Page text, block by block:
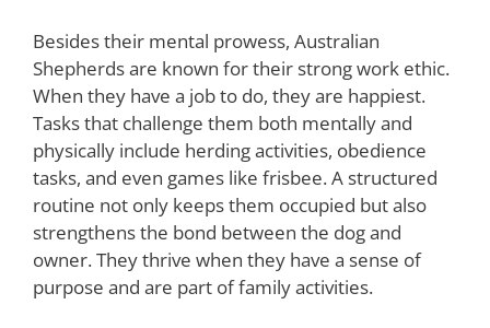
Besides their mental prowess, Australian
Shepherds are known for their strong work ethic.
When they have a job to do, they are happiest.
Tasks that challenge them both mentally and
physically include herding activities, obedience
tasks, and even games like frisbee. A structured
routine not only keeps them occupied but also
strengthens the bond between the dog and
owner. They thrive when they have a sense of
purpose and are part of family activities.